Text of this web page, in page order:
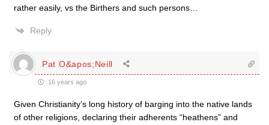
rather easily, vs the Birthers and such persons…
Reply
Pat O&apos;Neill
16 years ago
Given Christianity’s long history of barging into the native lands
of other religions, declaring their adherents “heathens” and